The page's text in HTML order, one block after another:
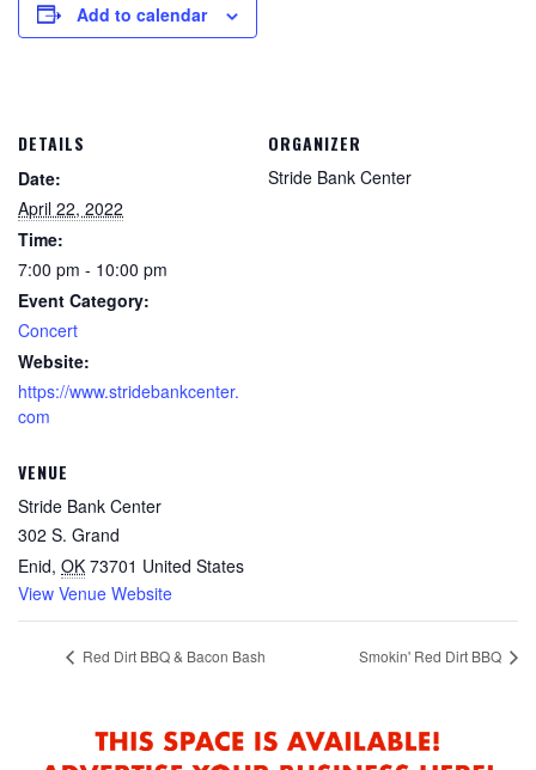
Add to calendar
DETAILS
Date:
April 22, 2022
Time:
7:00 pm - 10:00 pm
Event Category:
Concert
Website:
https://www.stridebankcenter.
com
VENUE
Stride Bank Center
302 S. Grand
Enid, OK 73701 United States
View Venue Website
ORGANIZER
Stride Bank Center
Red Dirt BBQ & Bacon Bash Smokin' Red Dirt BBQ